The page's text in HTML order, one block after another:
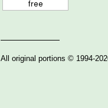
All original portions © 1994-